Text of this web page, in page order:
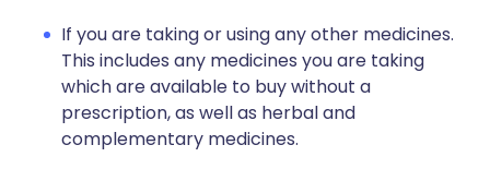
If you are taking or using any other medicines.
This includes any medicines you are taking
which are available to buy without a
prescription, as well as herbal and
complementary medicines.